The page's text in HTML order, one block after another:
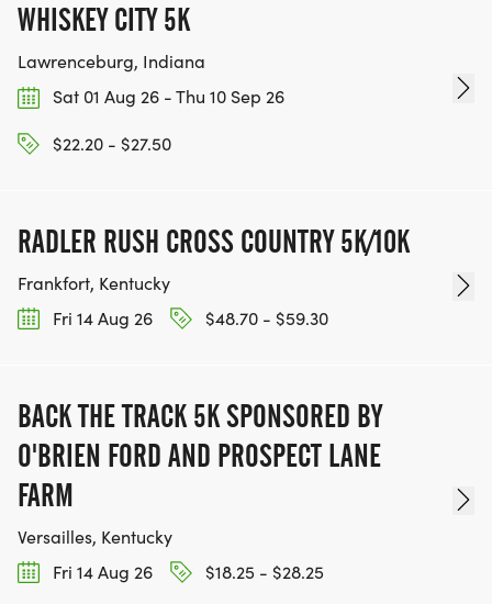
WHISKEY CITY 5K
Lawrenceburg, Indiana
Sat 01 Aug 26 - Thu 10 Sep 26
$22.20 - $27.50
RADLER RUSH CROSS COUNTRY 5K/10K
Frankfort, Kentucky
Fri 14 Aug 26
$48.70 - $59.30
BACK THE TRACK 5K SPONSORED BY
O'BRIEN FORD AND PROSPECT LANE
FARM
Versailles, Kentucky
Fri 14 Aug 26
$18.25 - $28.25